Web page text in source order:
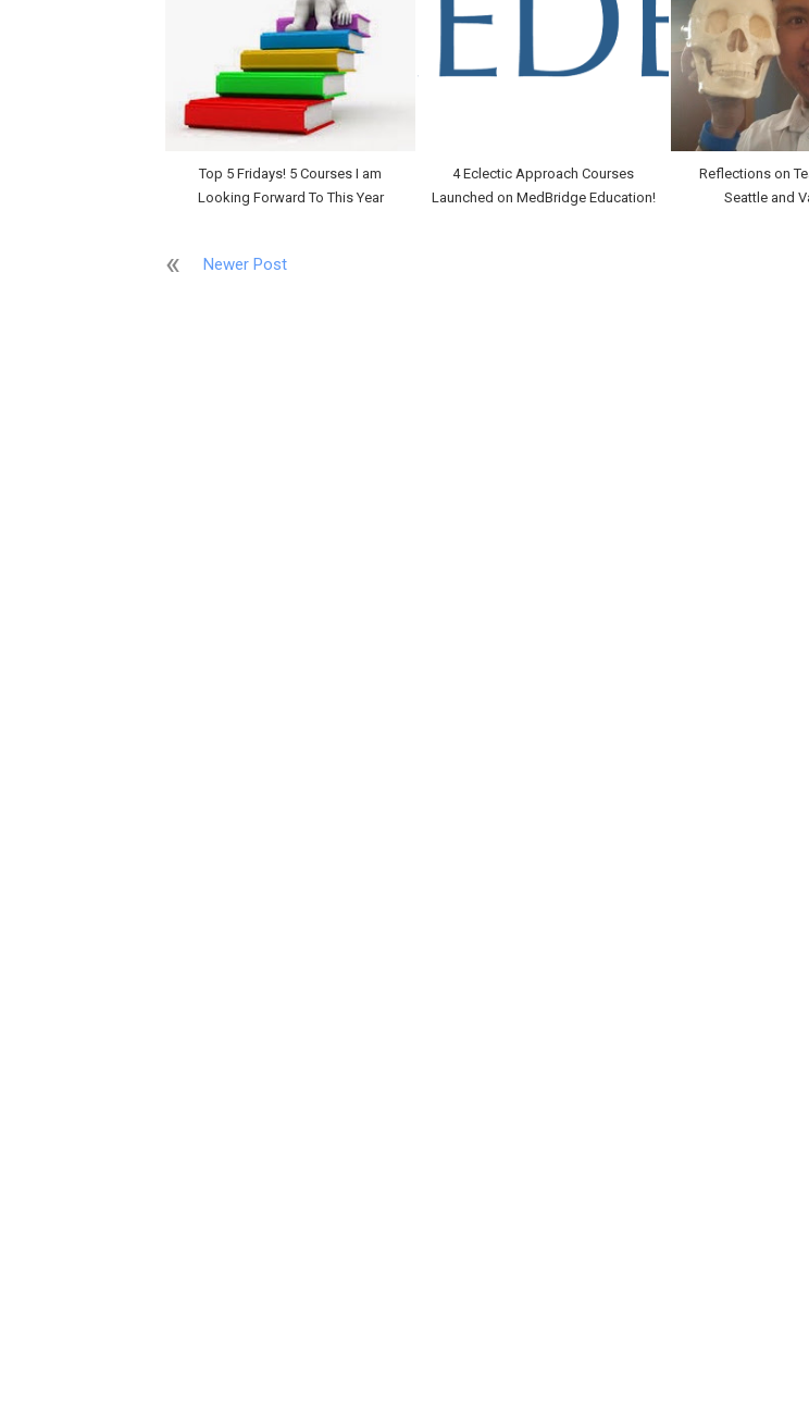
Top 5 Fridays! 5 Courses I am
Looking Forward To This Year
4 Eclectic Approach Courses
Launched on MedBridge Education!
Reflections on
Seattle and
Newer Post